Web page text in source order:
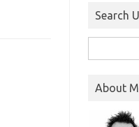
Search
for:
About